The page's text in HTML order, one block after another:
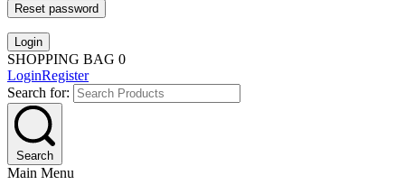
Reset password
Login
SHOPPING BAG 0
LoginRegister
Search for:
Search
Main Menu